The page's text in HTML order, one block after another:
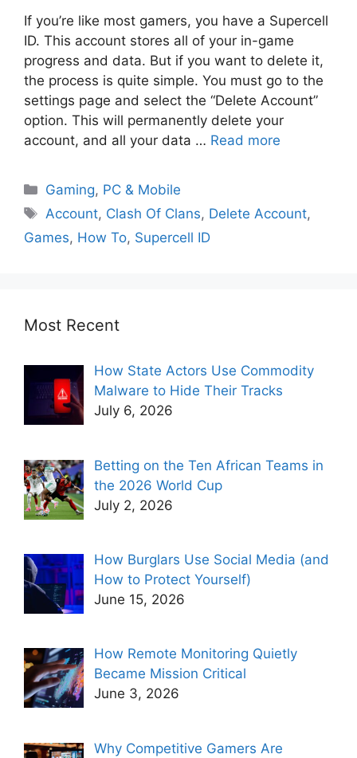
If you’re like most gamers, you have a Supercell
ID. This account stores all of your in-game
progress and data. But if you want to delete it,
the process is quite simple. You must go to the
settings page and select the “Delete Account”
option. This will permanently delete your
account, and all your data … Read more
Gaming, PC & Mobile
Account, Clash Of Clans, Delete Account,
Games, How To, Supercell ID
Most Recent
How State Actors Use Commodity
Malware to Hide Their Tracks
July 6, 2026
Betting on the Ten African Teams in
the 2026 World Cup
July 2, 2026
How Burglars Use Social Media (and
How to Protect Yourself)
June 15, 2026
How Remote Monitoring Quietly
Became Mission Critical
June 3, 2026
Why Competitive Gamers Are